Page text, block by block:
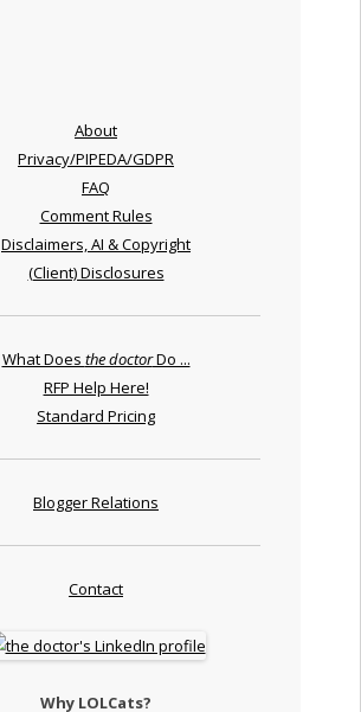
About
Privacy/PIPEDA/GDPR
FAQ
Comment Rules
Disclaimers, AI & Copyright
(Client) Disclosures
What Does the doctorDo ...
RFP Help Here!
Standard Pricing
Blogger Relations
Contact
Why LOLCats?